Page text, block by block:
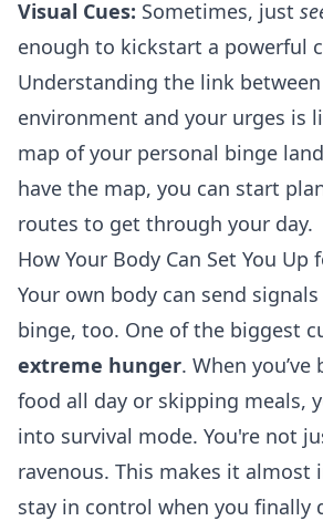
Visual Cues: Sometimes, just
enough to kickstart a powerful
Understanding the link
environment and your urges is
map of your personal binge
have the map, you can start
routes to get through your day.
How Your Body Can Set You Up
Your own body can send
binge, too. One of the biggest
extreme hunger. When
food all day or skipping meals,
into survival mode. You're not
ravenous. This makes it almost
stay in control when you finally